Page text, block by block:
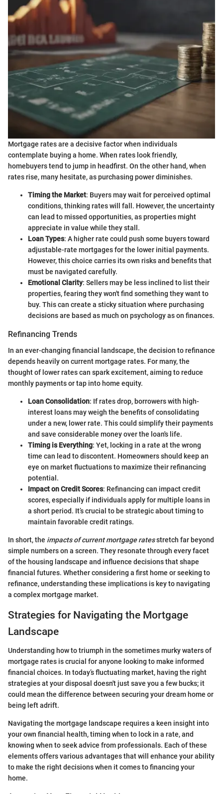
Mortgage rates are a decisive factor when individuals
contemplate buying a home. When rates look friendly,
homebuyers tend to jump in headfirst. On the other hand, when
rates rise, many hesitate, as purchasing power diminishes.
Timing the Market: Buyers may wait for perceived optimal
conditions, thinking rates will fall. However, the uncertainty
can lead to missed opportunities, as properties might
appreciate in value while they stall.
Loan Types: A higher rate could push some buyers toward
adjustable-rate mortgages for the lower initial payments.
However, this choice carries its own risks and benefits that
must be navigated carefully.
Emotional Clarity: Sellers may be less inclined to list their
properties, fearing they won't find something they want to
buy. This can create a sticky situation where purchasing
decisions are based as much on psychology as on finances.
Refinancing Trends
In an ever-changing financial landscape, the decision to refinance
depends heavily on current mortgage rates. For many, the
thought of lower rates can spark excitement, aiming to reduce
monthly payments or tap into home equity.
Loan Consolidation: If rates drop, borrowers with high-
interest loans may weigh the benefits of consolidating
under a new, lower rate. This could simplify their payments
and save considerable money over the loan's life.
Timing is Everything: Yet, locking in a rate at the wrong
time can lead to discontent. Homeowners should keep an
eye on market fluctuations to maximize their refinancing
potential.
Impact on Credit Scores: Refinancing can impact credit
scores, especially if individuals apply for multiple loans in
a short period. It’s crucial to be strategic about timing to
maintain favorable credit ratings.
In short, the impacts of current mortgage ratesstretch far beyond
simple numbers on a screen. They resonate through every facet
of the housing landscape and influence decisions that shape
financial futures. Whether considering a first home or seeking to
refinance, understanding these implications is key to navigating
a complex mortgage market.
Strategies for Navigating the Mortgage
Landscape
Understanding how to triumph in the sometimes murky waters of
mortgage rates is crucial for anyone looking to make informed
financial choices. In today’s fluctuating market, having the right
strategies at your disposal doesn't just save you a few bucks; it
could mean the difference between securing your dream home or
being left adrift.
Navigating the mortgage landscape requires a keen insight into
your own financial health, timing when to lock in a rate, and
knowing when to seek advice from professionals. Each of these
elements offers various advantages that will enhance your ability
to make the right decisions when it comes to financing your
home.